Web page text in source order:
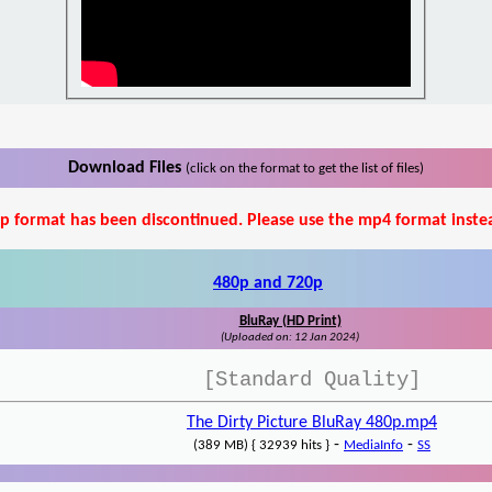
Download Files (click on the format to get the list of files)
format has been discontinued. Please use the mp4 format
480p and 720p
BluRay (HD Print)
(Uploaded on: 12 Jan 2024)
[Standard Quality]
The Dirty Picture BluRay 480p.mp4
(389 MB) { 32939 hits } - MediaInfo - SS